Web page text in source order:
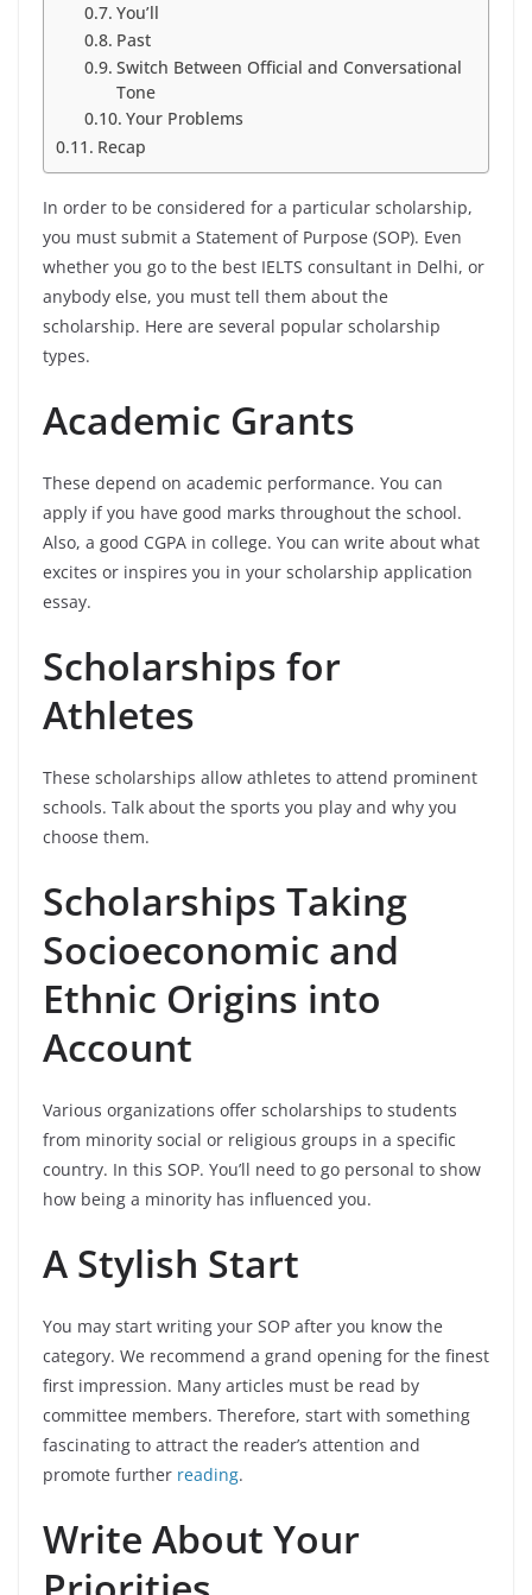
You’ll
Past
Switch Between Official and Conversational
Tone
Your Problems
Recap
In order to be considered for a particular scholarship,
you must submit a Statement of Purpose (SOP). Even
whether you go to the best IELTS consultant in Delhi, or
anybody else, you must tell them about the
scholarship. Here are several popular scholarship
types.
Academic Grants
These depend on academic performance. You can
apply if you have good marks throughout the school.
Also, a good CGPA in college. You can write about what
excites or inspires you in your scholarship application
essay.
Scholarships for
Athletes
These scholarships allow athletes to attend prominent
schools. Talk about the sports you play and why you
choose them.
Scholarships Taking
Socioeconomic and
Ethnic Origins into
Account
Various organizations offer scholarships to students
from minority social or religious groups in a specific
country. In this SOP. You’ll need to go personal to show
how being a minority has influenced you.
A Stylish Start
You may start writing your SOP after you know the
category. We recommend a grand opening for the finest
first impression. Many articles must be read by
committee members. Therefore, start with something
fascinating to attract the reader’s attention and
promote further reading.
Write About Your